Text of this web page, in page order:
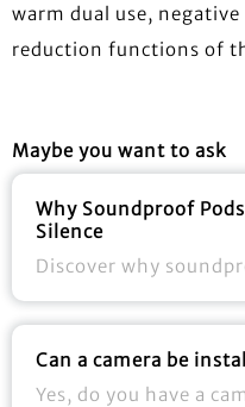
warm dual use,
reduction functions of
Maybe you want to ask
Why Soundproof
Silence
Discover why
Can a camera be
Yes, do you have a